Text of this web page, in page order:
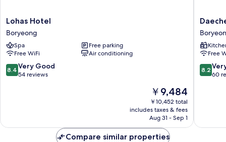
Lohas
Hotel
Boryeong
Lohas Hotel
Boryeong
Spa
Free parking
Free WiFi
Air conditioning
8.4
out
reviews
8.4 Very Good
54 reviews
The
price
is
￥9,484
￥9,484
￥10,452 total
includes taxes & fees
Aug 31 - Sep 1
323
Condo
Free
8.2
out
reviews
8.2
60
Compare similar properties